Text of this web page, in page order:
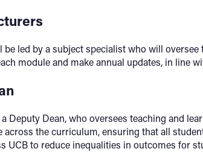
be led by a subject specialist who will
module and make annual updates, in line
Deputy Dean, who oversees teaching and
across the curriculum, ensuring that all
UCB to reduce inequalities in outcomes for